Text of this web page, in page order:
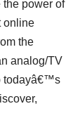
the power of
online
the
analog/TV
todayâ€™s